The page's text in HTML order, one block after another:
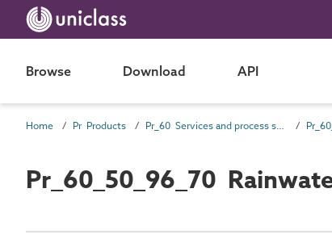
Browse Download API
Home Pr Products Pr_60 Services and process source products
Pr_60_50_96_70